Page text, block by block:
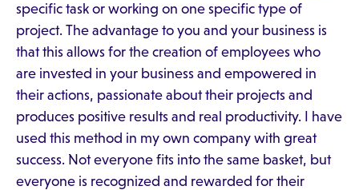
specific task or working on one specific type of
project. The advantage to you and your business is
that this allows for the creation of employees who
are invested in your business and empowered in
their actions, passionate about their projects and
produces positive results and real productivity. I have
used this method in my own company with great
success. Not everyone fits into the same basket, but
everyone is recognized and rewarded for their